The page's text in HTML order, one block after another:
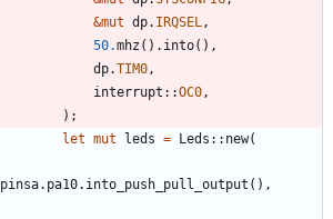
&mut dp. IRQSEL ,
50.mhz ( ) . into( ) ,
dp.TIM0 ,
interrupt ::OC0 ,
) ;
let mut leds = Leds :: new(
pinsa. pa10. into_push_pull_output ( ) ,